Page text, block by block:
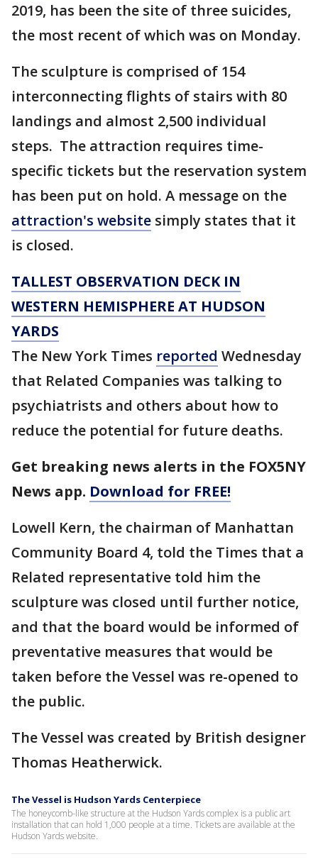
2019, has been the site of three suicides,
the most recent of which was on Monday.
The sculpture is comprised of 154
interconnecting flights of stairs with 80
landings and almost 2,500 individual
steps. The attraction requires time-
specific tickets but the reservation system
has been put on hold. A message on the
attraction's website simply states that it
is closed.
TALLEST OBSERVATION DECK IN
WESTERN HEMISPHERE AT HUDSON
YARDS
The New York Times reported Wednesday
that Related Companies was talking to
psychiatrists and others about how to
reduce the potential for future deaths.
Get breaking news alerts in the FOX5NY
News app. Download for FREE!
Lowell Kern, the chairman of Manhattan
Community Board 4, told the Times that a
Related representative told him the
sculpture was closed until further notice,
and that the board would be informed of
preventative measures that would be
taken before the Vessel was re-opened to
the public.
The Vessel was created by British designer
Thomas Heatherwick.
The Vessel is Hudson Yards Centerpiece
The honeycomb-like structure at the Hudson Yards complex is a public art
installation that can hold 1,000 people at a time. Tickets are available at the
Hudson Yards website.